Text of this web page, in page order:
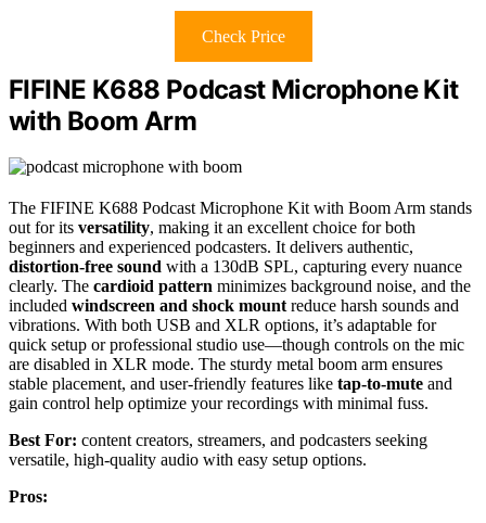
Check Price
FIFINE K688 Podcast Microphone Kit
with Boom Arm
The FIFINE K688 Podcast Microphone Kit with Boom Arm stands
out for its versatility, making it an excellent choice for both
beginners and experienced podcasters. It delivers authentic,
distortion-free sound with a 130dB SPL, capturing every nuance
clearly. The cardioid pattern minimizes background noise, and the
included windscreen and shock mountreduce harsh sounds and
vibrations. With both USB and XLR options, it’s adaptable for
quick setup or professional studio use—though controls on the mic
are disabled in XLR mode. The sturdy metal boom arm ensures
stable placement, and user-friendly features like tap-to-mute and
gain control help optimize your recordings with minimal fuss.
Best For: content creators, streamers, and podcasters seeking
versatile, high-quality audio with easy setup options.
Pros: